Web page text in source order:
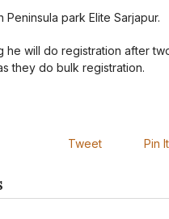
Peninsula park Elite Sarjapur.
he will do registration after
they do bulk registration.
Tweet Pin It